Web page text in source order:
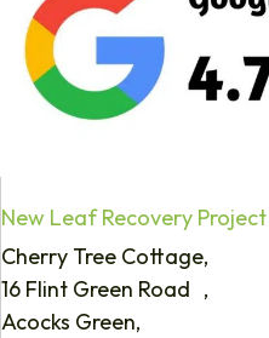
New Leaf Recovery Project
Cherry Tree Cottage,
16 Flint Green Road ,
Acocks Green,